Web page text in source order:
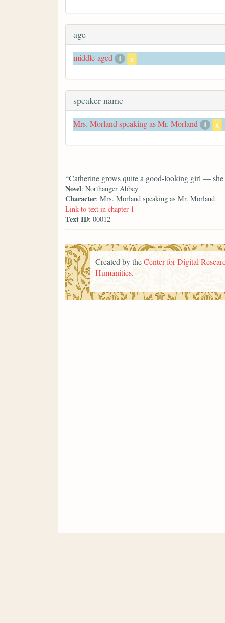
age
middle-aged 1 x
speaker name
Mrs. Morland speaking as Mr. Morland 1 x
“Catherine grows quite a good-looking girl — she
Novel: Northanger Abbey
Character: Mrs. Morland speaking as Mr. Morland
Link to text in chapter 1
Text ID: 00012
Created by theCenter for Digital
Humanities.